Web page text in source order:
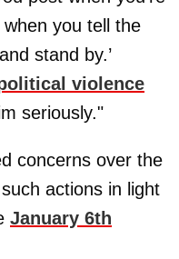
when you tell the
stand by.’
violence
seriously."
concerns over the
actions in light
January 6th